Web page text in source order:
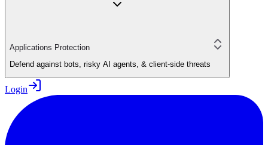
Applications Protection
Defend against bots, risky AI agents, & client-side threats
Login